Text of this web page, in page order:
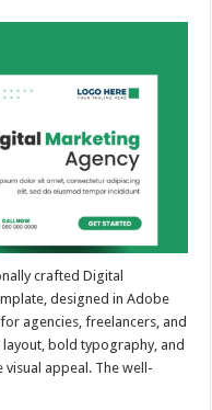
crafted Digital
designed in Adobe
agencies, freelancers, and
bold typography, and
visual appeal. The well-